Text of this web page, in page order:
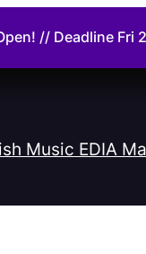
// Deadline
Music EDIA